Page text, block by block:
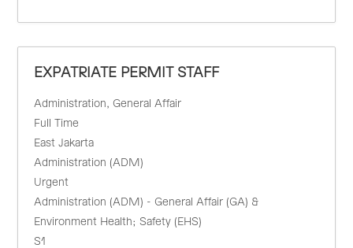
EXPATRIATE PERMIT STAFF
Administration
General Affair
Full Time
East Jakarta
Administration (ADM)
Urgent
Administration (ADM) - General Affair (GA) &
Environment Health; Safety (EHS)
S1